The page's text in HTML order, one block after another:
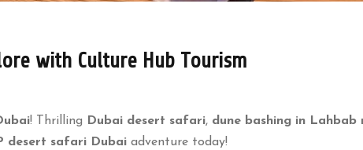
with Culture Hub Tourism
! Thrilling Dubai desert safari, dune bashing in Lahbab
desert safari Dubai adventure today!